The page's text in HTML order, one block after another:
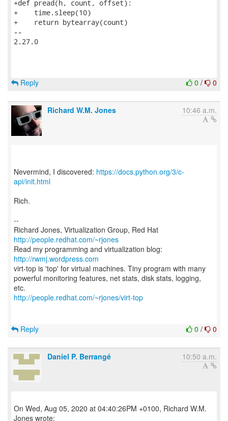
+def pread(h, count, offset):
+    time.sleep(10)
+    return bytearray(count)
--
2.27.0
0 / 0
Reply
Richard W.M. Jones 10:46 a.m.
Nevermind, I discovered: https://docs.python.org/3/c-
api/init.html
Rich.
--
Richard Jones, Virtualization Group, Red Hat
http://people.redhat.com/~rjones
Read my programming and virtualization blog:
http://rwmj.wordpress.com
virt-top is 'top' for virtual machines. Tiny program with many
powerful monitoring features, net stats, disk stats, logging,
http://people.redhat.com/~rjones/virt-top
0 / 0
Reply
Daniel P. Berrangé 10:50 a.m.
On Wed, Aug 05, 2020 at 04:40:26PM +0100, Richard W.M.